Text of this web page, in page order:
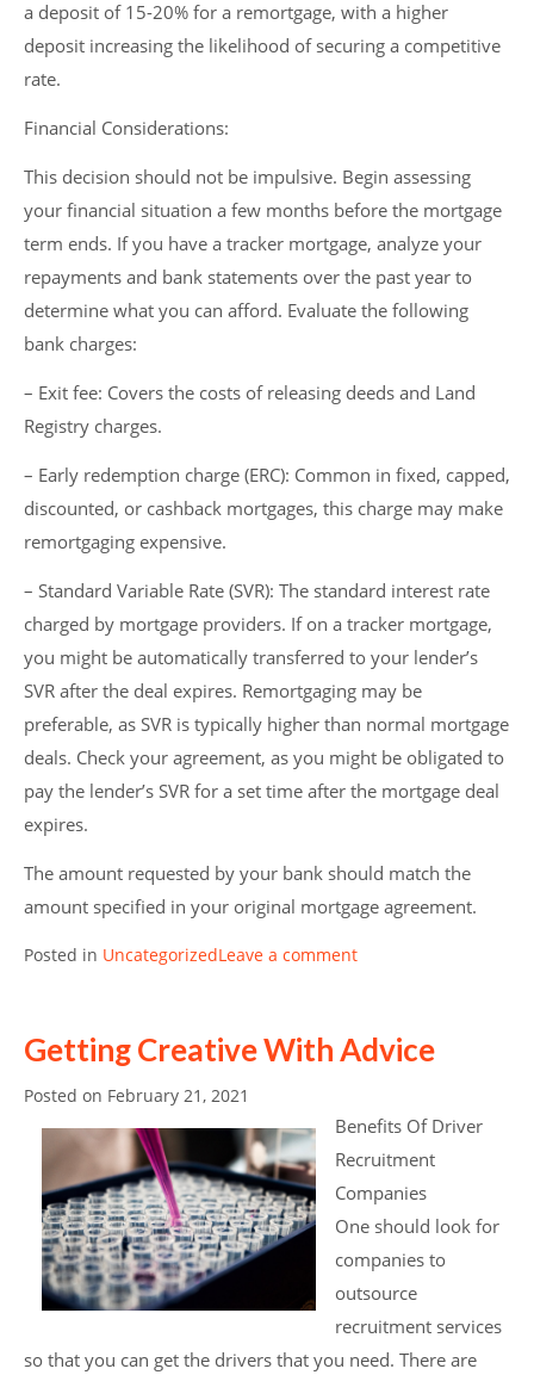
a deposit of 15-20% for a remortgage, with a higher
deposit increasing the likelihood of securing a competitive
rate.
Financial Considerations:
This decision should not be impulsive. Begin assessing
your financial situation a few months before the mortgage
term ends. If you have a tracker mortgage, analyze your
repayments and bank statements over the past year to
determine what you can afford. Evaluate the following
bank charges:
– Exit fee: Covers the costs of releasing deeds and Land
Registry charges.
– Early redemption charge (ERC): Common in fixed, capped,
discounted, or cashback mortgages, this charge may make
remortgaging expensive.
– Standard Variable Rate (SVR): The standard interest rate
charged by mortgage providers. If on a tracker mortgage,
you might be automatically transferred to your lender’s
SVR after the deal expires. Remortgaging may be
preferable, as SVR is typically higher than normal mortgage
deals. Check your agreement, as you might be obligated to
pay the lender’s SVR for a set time after the mortgage deal
expires.
The amount requested by your bank should match the
amount specified in your original mortgage agreement.
Posted in UncategorizedLeave a comment
Getting Creative With Advice
Posted on February 21, 2021
Benefits Of Driver
Recruitment
Companies
One should look for
companies to
outsource
recruitment services
so that you can get the drivers that you need. There are